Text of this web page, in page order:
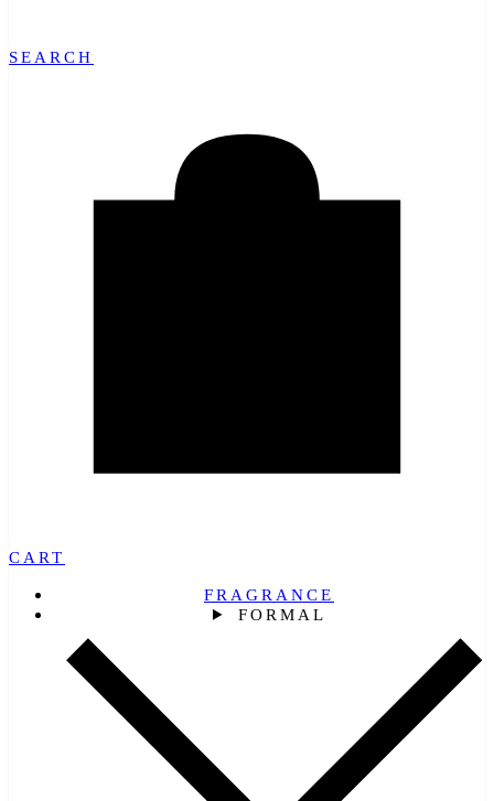
SEARCH
CART
FRAGRANCE
FORMAL